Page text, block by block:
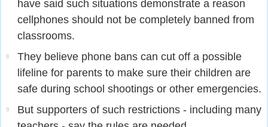
have said such situations demonstrate a reason
cellphones should not be completely banned from
classrooms.
8
They believe phone bans can cut off a possible
lifeline for parents to make sure their children are
safe during school shootings or other emergencies.
9
But supporters of such restrictions - including many